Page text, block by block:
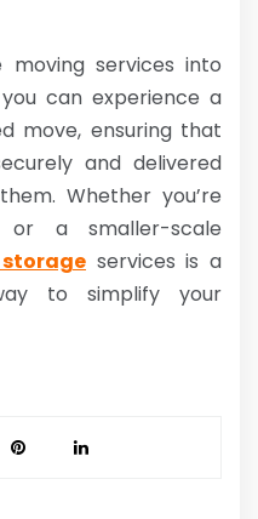
moving services into
can experience a
move, ensuring that
and delivered
Whether you’re
a smaller-scale
services is a
to simplify your